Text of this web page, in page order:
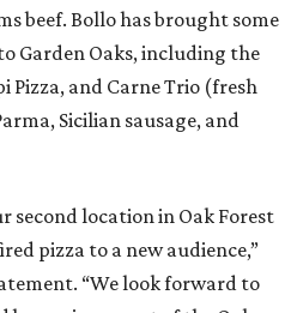
beef. Bollo has brought some
Garden Oaks, including the
Pizza, and Carne Trio (fresh
Sicilian sausage, and
second location in Oak Forest
pizza to a new audience,”
“We look forward to